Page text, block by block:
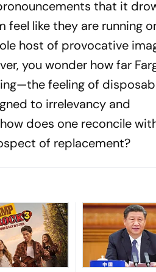
that it
feel like they are running
host of provocative
you wonder how far
feeling of
to irrelevancy and
does one reconcile
of replacement?